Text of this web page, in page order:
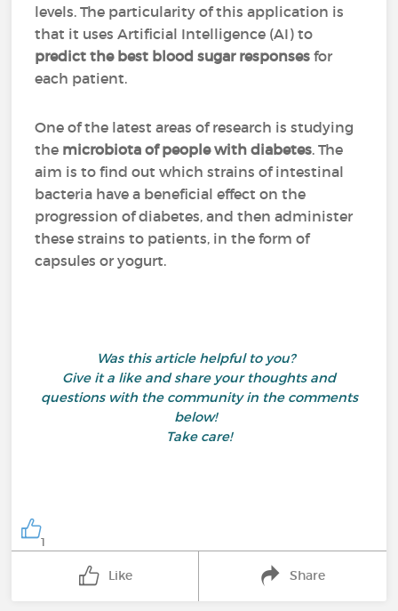
levels. The particularity of this application is
that it uses Artificial Intelligence (AI) to
predict the best blood sugar responses for
each patient.
One of the latest areas of research is studying
the microbiota of people with diabetes. The
aim is to find out which strains of intestinal
bacteria have a beneficial effect on the
progression of diabetes, and then administer
these strains to patients, in the form of
capsules or yogurt.
Was this article helpful to you?
Give it a like and share your thoughts and
questions with the community in the comments
below!
Take care!
1
Like Share